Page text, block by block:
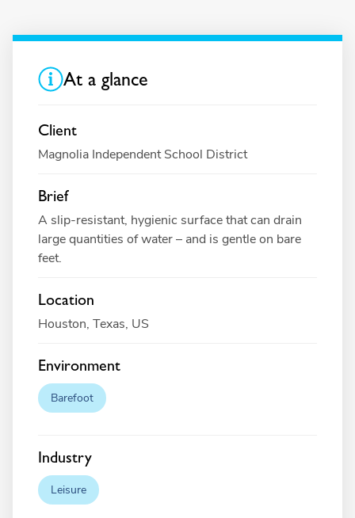
At a glance
Client
Magnolia Independent School District
Brief
A slip-resistant, hygienic surface that can drain
large quantities of water – and is gentle on bare
feet.
Location
Houston, Texas, US
Environment
Barefoot
Industry
Leisure